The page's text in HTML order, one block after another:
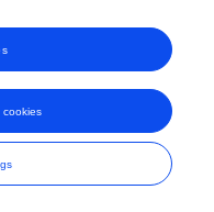
cookies